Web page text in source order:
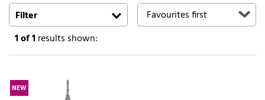
Search
Filter
1of 1results shown:
NEW